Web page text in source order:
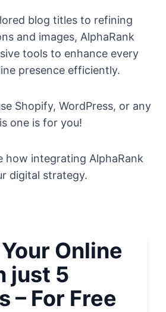
blog titles to refining
and images, AlphaRank
tools to enhance every
presence efficiently.
Shopify, WordPress, or any
one is for you!
how integrating AlphaRank
digital strategy.
Online
just 5
– For Free